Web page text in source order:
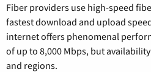
Fiber providers use high-speed
fastest download and upload
internet offers phenomenal
of up to 8,000 Mbps, but
and regions.